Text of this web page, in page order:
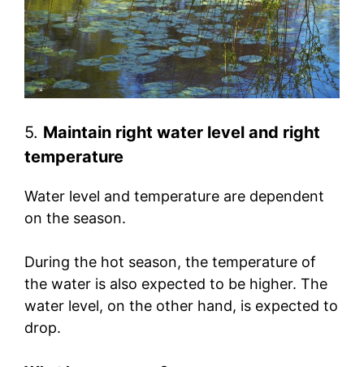
5. Maintain right water level and right
temperature
Water level and temperature are dependent
on the season.
During the hot season, the temperature of
the water is also expected to be higher. The
water level, on the other hand, is expected to
drop.